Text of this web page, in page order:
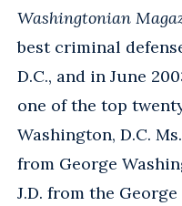
Washingtonian
best criminal
D.C., and in June
one of the top
Washington, D.C.
from George
J.D. from the